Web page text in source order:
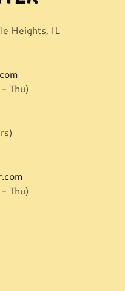
Heights, IL
Thu)
Thu)